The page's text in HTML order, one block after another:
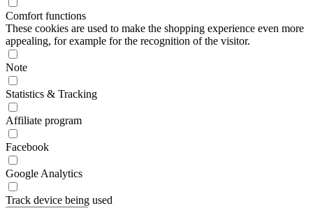
Comfort functions
These cookies are used to make the shopping experience even more
appealing, for example for the recognition of the visitor.
Note
Statistics & Tracking
Affiliate program
Facebook
Google Analytics
Track device being used